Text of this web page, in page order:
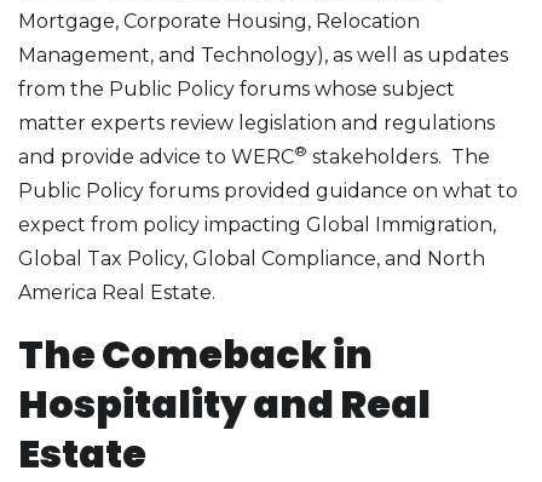
Mortgage, Corporate Housing, Relocation
Management, and Technology), as well as updates
from the Public Policy forums whose subject
matter experts review legislation and regulations
and provide advice to WERC® stakeholders. The
Public Policy forums provided guidance on what to
expect from policy impacting Global Immigration,
Global Tax Policy, Global Compliance, and North
America Real Estate.
The Comeback in
Hospitality and Real
Estate